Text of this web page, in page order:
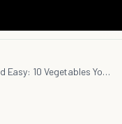
Simple And Easy: 10 Vegetables You Buy Once And Regrow Forever